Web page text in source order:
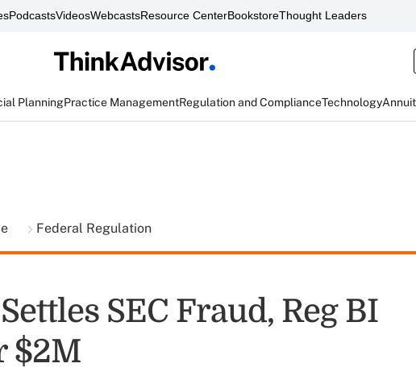
PodcastsVideosWebcastsResource CenterBookstoreThought Leaders
PlanningPractice ManagementRegulation and ComplianceTechnology
Federal Regulation
SEC Fraud, Reg BI
$2M